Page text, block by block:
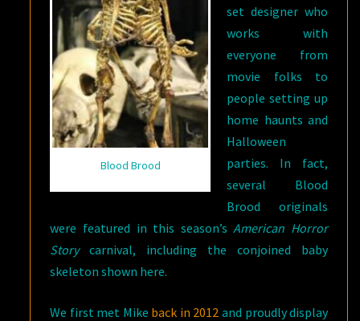
Blood Brood
set designer who
works with
everyone from
movie folks to
people setting up
home haunts and
Halloween
parties. In fact,
several Blood
Brood originals
were featured in this season’s American Horror
Story
carnival, including the conjoined baby
skeleton shown here.
We first met Mike back in 2012 and proudly display